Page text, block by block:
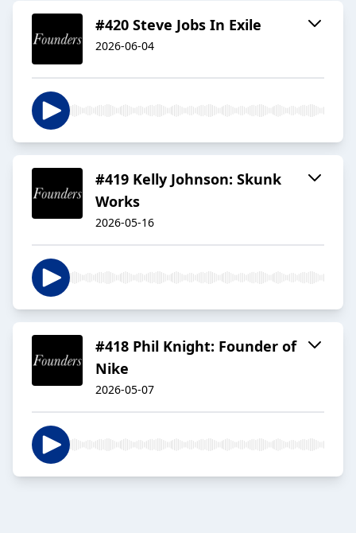
#420 Steve Jobs In Exile
2026-06-04
#419 Kelly Johnson: Skunk
Works
2026-05-16
#418 Phil Knight: Founder of
Nike
2026-05-07